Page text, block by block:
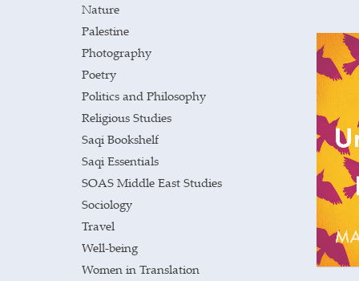
Nature
Palestine
Photography
Poetry
Politics and Philosophy
Religious Studies
Saqi Bookshelf
Saqi Essentials
SOAS Middle East Studies
Sociology
Travel
Well-being
Women in Translation